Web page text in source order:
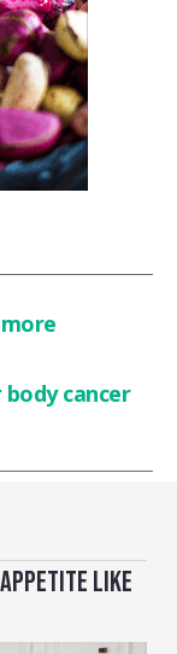
LIKE
cancer